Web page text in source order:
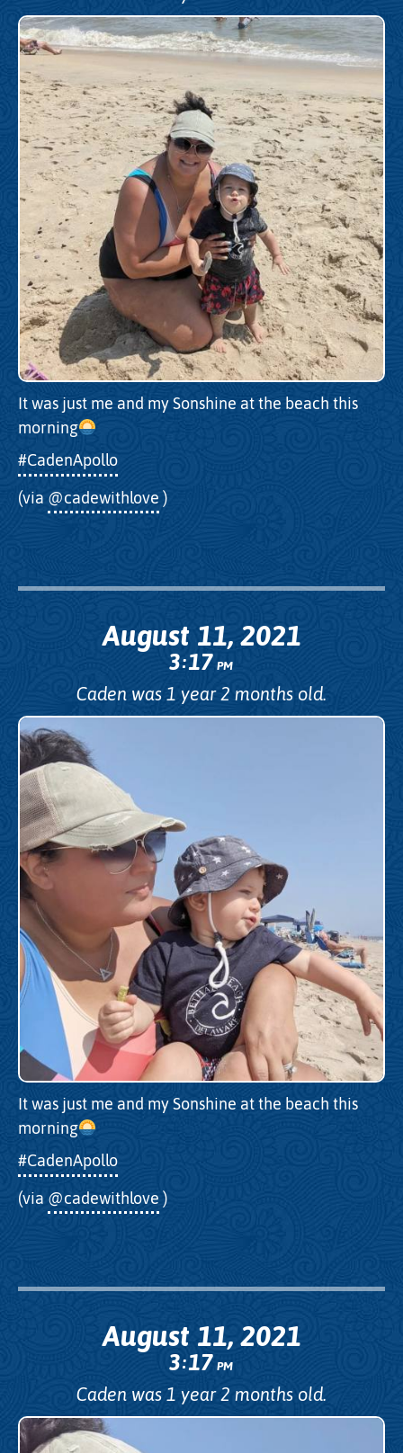
It was just me and my Sonshine at the beach this
morning
#CadenApollo
(via @cadewithlove )
August 11, 2021
3:17PM
Caden was 1 year 2 months old.
It was just me and my Sonshine at the beach this
morning
#CadenApollo
(via @cadewithlove )
August 11, 2021
3:17PM
Caden was 1 year 2 months old.